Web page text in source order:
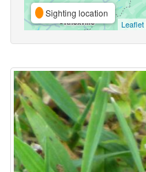
Sighting location
Leaflet